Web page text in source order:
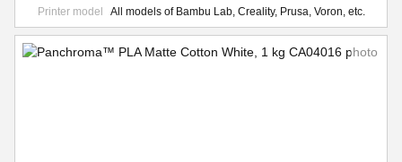
Printer model
All models of Bambu Lab, Creality, Prusa, Voron, etc.